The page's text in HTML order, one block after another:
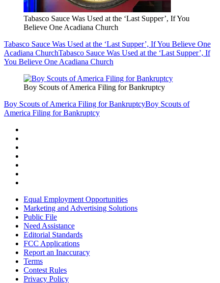
Tabasco Sauce Was Used at the ‘Last Supper’, If You
Believe One Acadiana Church
Tabasco Sauce Was Used at the ‘Last Supper’, If You Believe One
Acadiana ChurchTabasco Sauce Was Used at the ‘Last Supper’, If
You Believe One Acadiana Church
Boy Scouts of America Filing for Bankruptcy
Boy Scouts of America Filing for BankruptcyBoy Scouts of
America Filing for Bankruptcy
Equal Employment Opportunities
Marketing and Advertising Solutions
Public File
Need Assistance
Editorial Standards
FCC Applications
Report an Inaccuracy
Terms
Contest Rules
Privacy Policy